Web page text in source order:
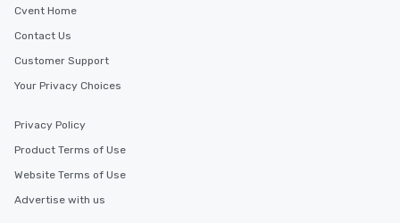
Cvent Home
Contact Us
Customer Support
Your Privacy Choices
Privacy Policy
Product Terms of Use
Website Terms of Use
Advertise with us